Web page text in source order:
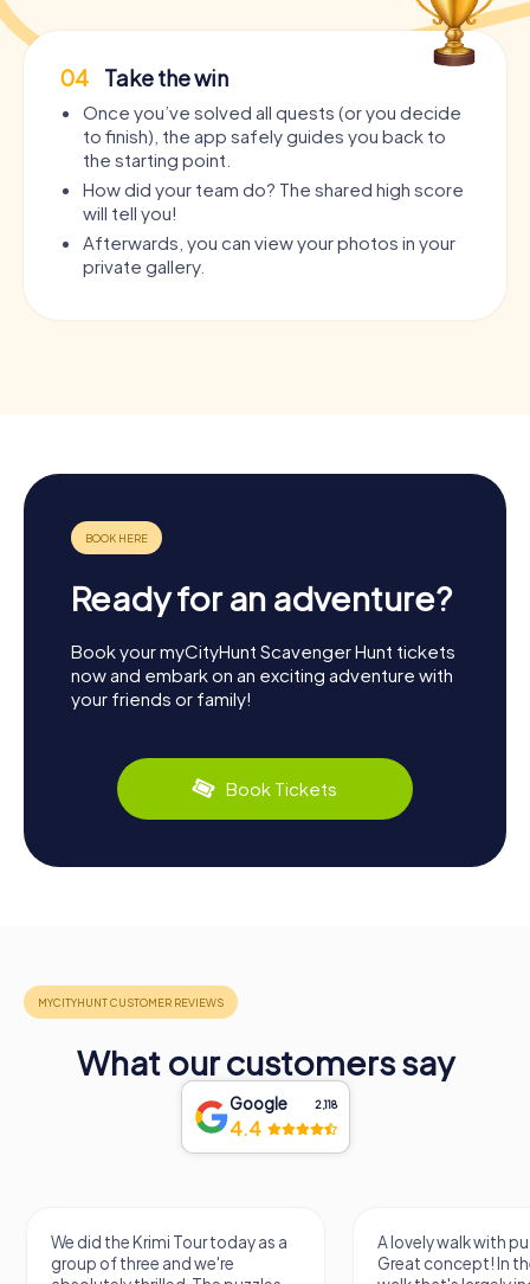
04 Take the win
Once you’ve solved all quests (or you decide
to finish), the app safely guides you back to
the starting point.
How did your team do? The shared high score
will tell you!
Afterwards, you can view your photos in your
private gallery.
Ready for an adventure?
Book your myCityHunt Scavenger Hunt tickets
now and embark on an exciting adventure with
your friends or family!
Book Tickets
What our customers say
Google 2,118
4.4
We did the Krimi Tour today as a
group of three and we're
A lovely walk with
Great concept! In